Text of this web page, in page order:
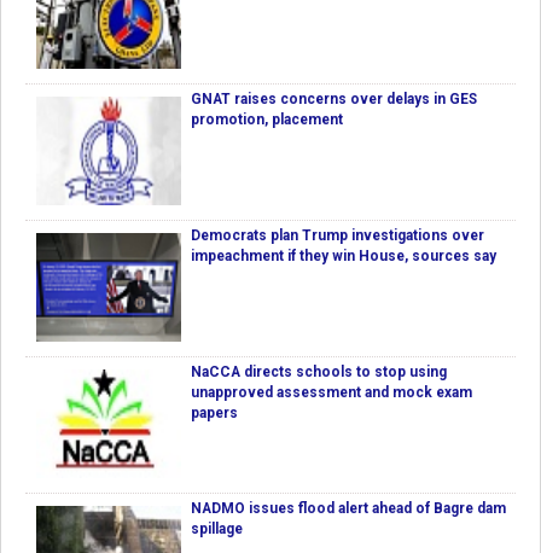
GNAT raises concerns over delays in GES
promotion, placement
Democrats plan Trump investigations over
impeachment if they win House, sources say
NaCCA directs schools to stop using
unapproved assessment and mock exam
papers
NADMO issues flood alert ahead of Bagre dam
spillage